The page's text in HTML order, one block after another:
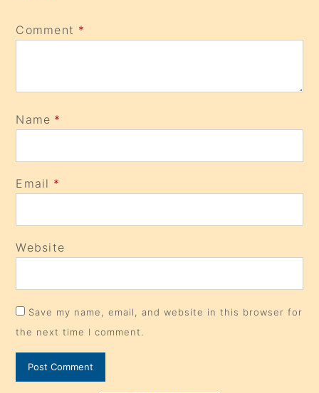
Comment *
Name *
Email *
Website
Save my name, email, and website in this browser for
the next time I comment.